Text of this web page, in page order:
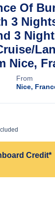
Of
3
3
Nice,
From
Nice,
Credit*